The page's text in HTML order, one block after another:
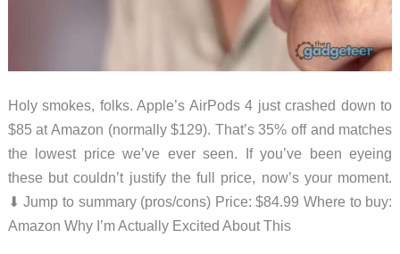
Holy smokes, folks. Apple’s AirPods 4 just crashed down to
$85 at Amazon (normally $129). That’s 35% off and matches
the lowest price we’ve ever seen. If you’ve been eyeing
these but couldn’t justify the full price, now’s your moment.
⬇︎ Jump to summary (pros/cons) Price: $84.99 Where to buy:
Amazon Why I’m Actually Excited About This